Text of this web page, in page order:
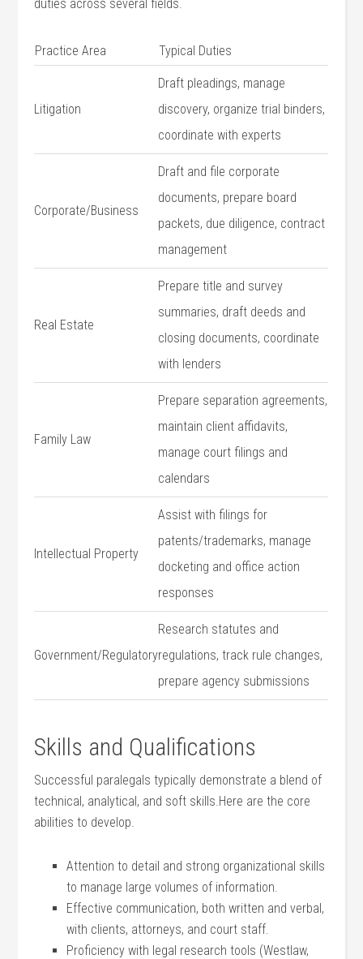
duties across several fields.
Practice Area Typical Duties
Litigation
Draft pleadings, ⁣manage‍
discovery, ⁢organize⁢ trial binders,
coordinate with experts
Corporate/Business
Draft and file ​corporate
documents, prepare​ board
packets, due‍ diligence, contract‌
management
Real⁣ Estate
Prepare title and‍ survey
summaries,⁢ draft deeds and ​
closing documents, coordinate
⁤with⁤ lenders
Family ‍Law
Prepare separation agreements,
maintain client affidavits,
manage‍ court ⁤filings ‍and
calendars
Intellectual Property
Assist⁤ with ​filings for
patents/trademarks, manage
docketing and office action
responses
Government/Regulatory
Research statutes ⁤and
regulations, track rule changes,‍
prepare agency submissions
Skills and Qualifications
Successful paralegals typically ⁢demonstrate a blend of
technical, analytical, and soft skills.Here are the core‍
abilities to develop.
Attention to detail and strong organizational skills
⁤to manage large ‍volumes​ of information.
Effective communication, both written and verbal,
with clients, attorneys, and ⁤court staff.
Proficiency with ⁣legal‍ research tools (Westlaw,